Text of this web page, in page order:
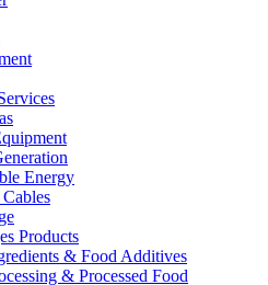
Energy
Products
& Food Additives
& Processed Food